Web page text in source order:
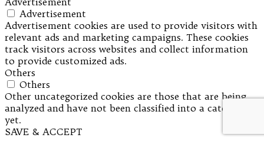
Advertisement
Advertisement cookies are used to provide visitors with
relevant ads and marketing campaigns. These cookies
track visitors across websites and collect information
to provide customized ads.
Others
Others
Other uncategorized cookies are those that are being
analyzed and have not been classified into a category as
yet.
SAVE & ACCEPT